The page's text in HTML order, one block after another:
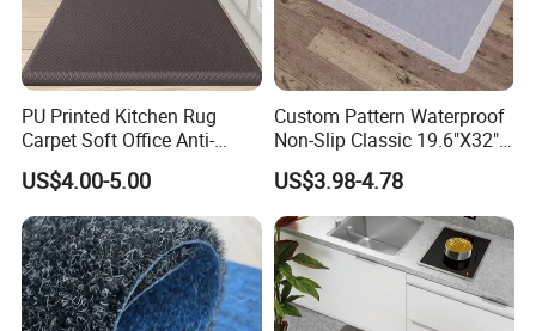
PU Printed Kitchen Rug
Carpet Soft Office Anti-
Fatigue Mat Standing
Kitchen Mat
US$4.00-5.00
Custom Pattern Waterproof
Non-Slip Classic 19.6"X32"
Anti Fatigue Kitchen
Comfort Mat for Daily Use
US$3.98-4.78